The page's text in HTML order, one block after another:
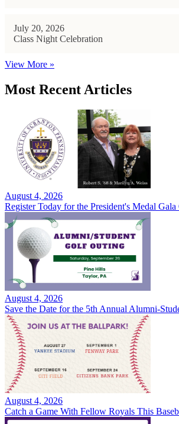
July 20, 2026
Class Night Celebration
View More »
Most Recent Articles
August 4, 2026
Register Today for the President's Medal Gala
August 4, 2026
Save the Date for the 5th Annual Alumni-
August 4, 2026
Catch a Game With Fellow Royals This